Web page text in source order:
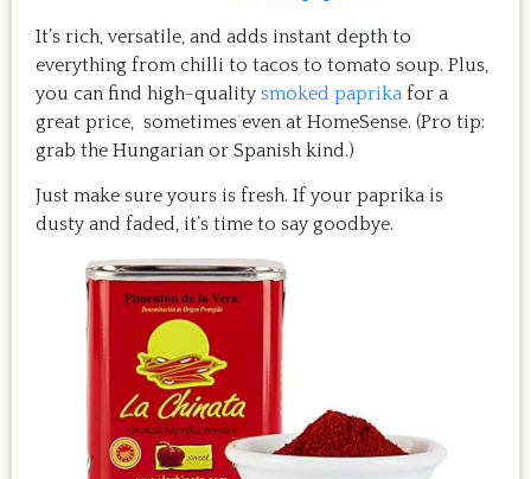
It’s rich, versatile, and adds instant depth to
everything from chilli to tacos to tomato soup. Plus,
you can find high-quality smoked paprika for a
great price, sometimes even at HomeSense. (Pro tip:
grab the Hungarian or Spanish kind.)
Just make sure yours is fresh. If your paprika is
dusty and faded, it’s time to say goodbye.